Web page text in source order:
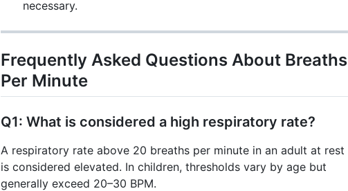
necessary.
Frequently Asked Questions About Breaths
Per Minute
Q1: What is considered a high respiratory rate?
A respiratory rate above 20 breaths per minute in an adult at rest
is considered elevated. In children, thresholds vary by age but
generally exceed 20–30 BPM.